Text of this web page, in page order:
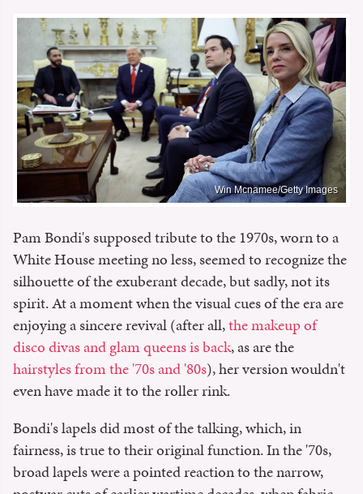
Win Mcnamee/Getty Images
Pam Bondi's supposed tribute to the 1970s, worn to a
White House meeting no less, seemed to recognize the
silhouette of the exuberant decade, but sadly, not its
spirit. At a moment when the visual cues of the era are
enjoying a sincere revival (after all,the makeup of
disco divas and glam queens is back, as are the
hairstyles from the '70s and '80s), her version wouldn't
even have made it to the roller rink.
Bondi's lapels did most of the talking, which, in
fairness, is true to their original function. In the '70s,
broad lapels were a pointed reaction to the narrow,